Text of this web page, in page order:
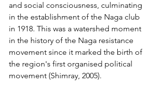
and social consciousness, culminating
in the establishment of the Naga club
in 1918. This was a watershed moment
in the history of the Naga resistance
movement since it marked the birth of
the region's first organised political
movement (Shimray, 2005).